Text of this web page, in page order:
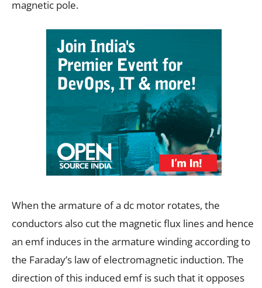
magnetic pole.
When the armature of a dc motor rotates, the
conductors also cut the magnetic flux lines and hence
an emf induces in the armature winding according to
the Faraday’s law of electromagnetic induction. The
direction of this induced emf is such that it opposes